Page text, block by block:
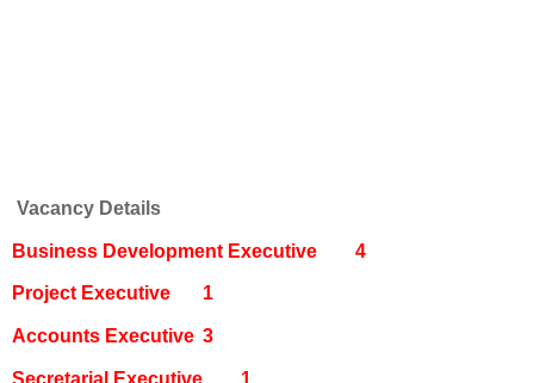
Vacancy Details
Business Development Executive 4
Project Executive 1
Accounts Executive 3